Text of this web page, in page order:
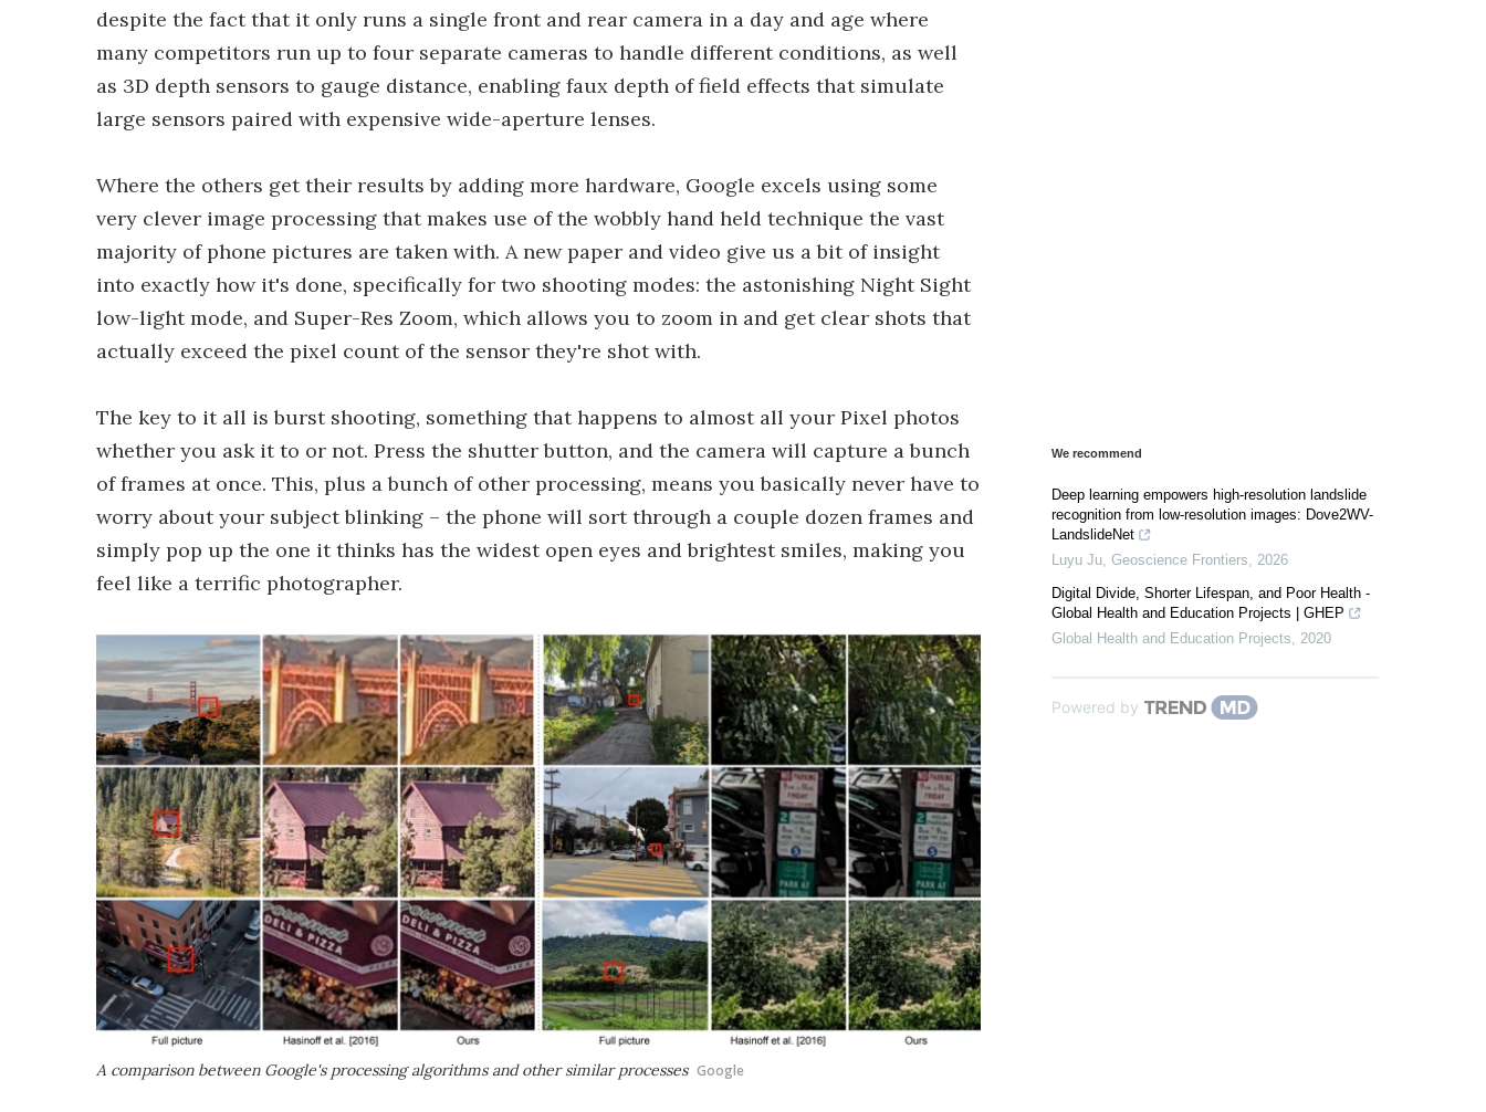
despite the fact that it only runs a single front and rear camera in a day and age where
many competitors run up to four separate cameras to handle different conditions, as well
as 3D depth sensors to gauge distance, enabling faux depth of field effects that simulate
large sensors paired with expensive wide-aperture lenses.
Where the others get their results by adding more hardware, Google excels using some
very clever image processing that makes use of the wobbly hand held technique the vast
majority of phone pictures are taken with. A new paper and video give us a bit of insight
into exactly how it's done, specifically for two shooting modes: the astonishing Night Sight
low-light mode, and Super-Res Zoom, which allows you to zoom in and get clear shots that
actually exceed the pixel count of the sensor they're shot with.
The key to it all is burst shooting, something that happens to almost all your Pixel photos
whether you ask it to or not. Press the shutter button, and the camera will capture a bunch
of frames at once. This, plus a bunch of other processing, means you basically never have to
worry about your subject blinking – the phone will sort through a couple dozen frames and
simply pop up the one it thinks has the widest open eyes and brightest smiles, making you
feel like a terrific photographer.
A comparison between Google's processing algorithms and other similar processes Google
We recommend
Deep learning empowers high-resolution landslide
recognition from low-resolution images: Dove2WV-
LandslideNet
Luyu Ju, Geoscience Frontiers, 2026
Digital Divide, Shorter Lifespan, and Poor Health -
Global Health and Education Projects | GHEP
Global Health and Education Projects, 2020
Powered by